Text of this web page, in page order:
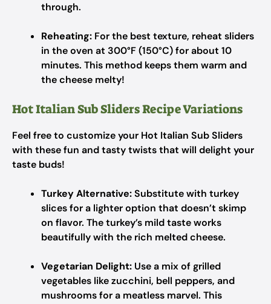
through.
Reheating: For the best texture, reheat sliders
in the oven at 300°F (150°C) for about 10
minutes. This method keeps them warm and
the cheese melty!
Hot Italian Sub Sliders Recipe Variations
Feel free to customize your Hot Italian Sub Sliders
with these fun and tasty twists that will delight your
taste buds!
Turkey Alternative:Substitute with turkey
slices for a lighter option that doesn’t skimp
on flavor. The turkey’s mild taste works
beautifully with the rich melted cheese.
Vegetarian Delight: Use a mix of grilled
vegetables like zucchini, bell peppers, and
mushrooms for a meatless marvel. This